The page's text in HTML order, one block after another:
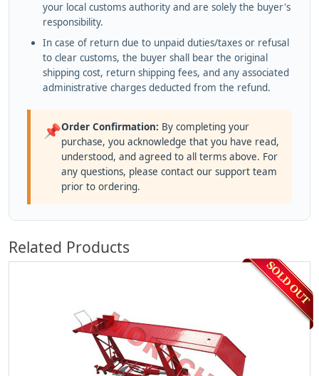
your local customs authority and are solely the buyer's
responsibility.
In case of return due to unpaid duties/taxes or refusal
to clear customs, the buyer shall bear the original
shipping cost, return shipping fees, and any associated
administrative charges deducted from the refund.
📌Order Confirmation: By completing your
purchase, you acknowledge that you have read,
understood, and agreed to all terms above. For
any questions, please contact our support team
prior to ordering.
Related Products